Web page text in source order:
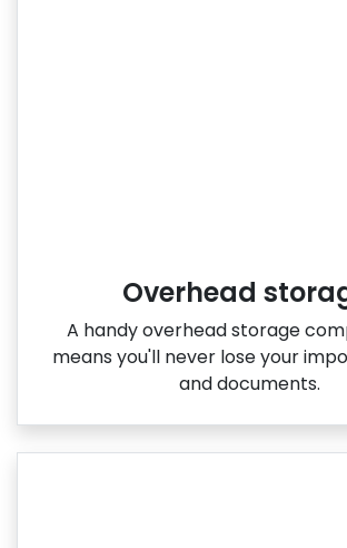
Overhead
A handy overhead storage
means you'll never lose your
and documents.